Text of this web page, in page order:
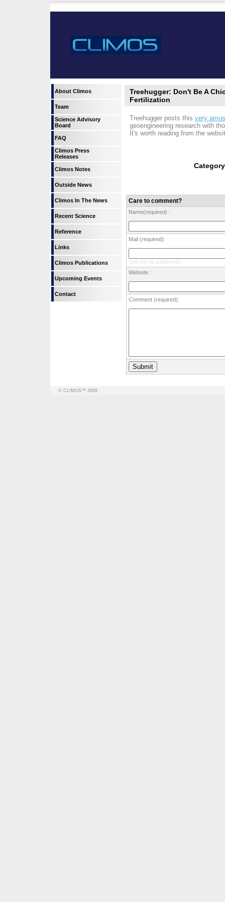
About Climos
Team
Science Advisory
Board
FAQ
Climos Press
Releases
Climos Notes
Outside News
Climos In The News
Recent Science
Reference
Links
Climos Publications
Upcoming Events
Contact
Treehugger: Don't Be A
Fertilization
Treehugger posts this very
geoengineering research with
It's worth reading from the
Care to comment?
Name(required) :
Mail (required):
(will not be published)
Website :
Comment (required):
© CLIMOS™ 2008